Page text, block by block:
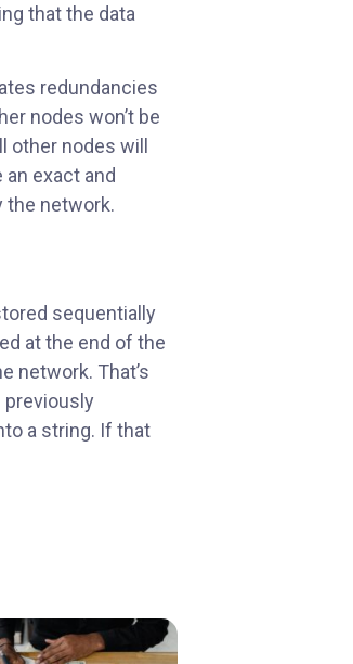
that the data
redundancies
nodes won’t be
nodes will
exact and
the network.
sequentially
at the end of the
network. That’s
a string. If that